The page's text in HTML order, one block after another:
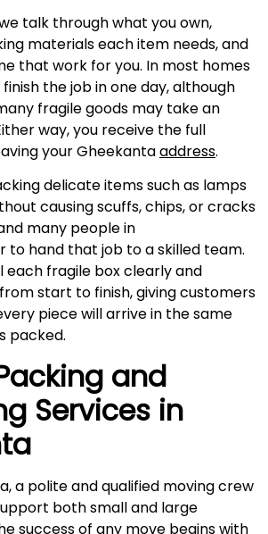
talk through what you own,
materials each item needs, and
that work for you. In most homes
the job in one day, although
fragile goods may take an
way, you receive the full
your Gheekantaaddress.
delicate items such as lamps
causing scuffs, chips, or cracks
many people in
to hand that job to a skilled team.
each fragile box clearly and
start to finish, giving customers
piece will arrive in the same
packed.
and
Services in
a polite and qualified moving crew
both small and large
success of any move begins with